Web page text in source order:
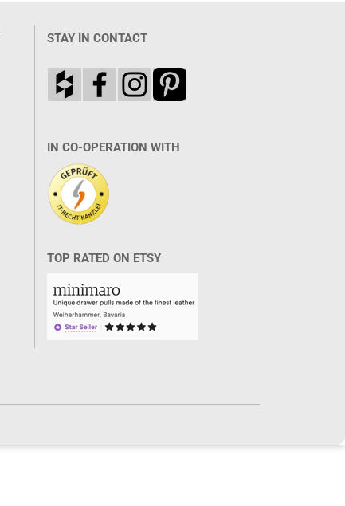
STAY IN CONTACT
IN CO-OPERATION WITH
TOP RATED ON ETSY